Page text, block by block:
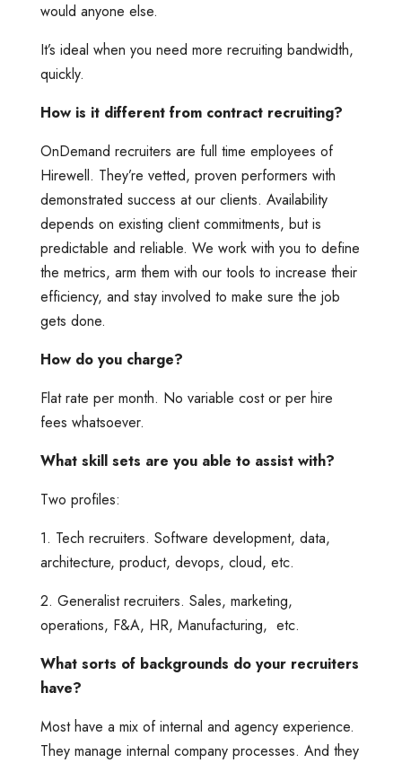
would anyone else.
It’s ideal when you need more recruiting bandwidth,
quickly.
How is it different from contract recruiting?
OnDemand recruiters are full time employees of
Hirewell. They’re vetted, proven performers with
demonstrated success at our clients. Availability
depends on existing client commitments, but is
predictable and reliable. We work with you to define
the metrics, arm them with our tools to increase their
efficiency, and stay involved to make sure the job
gets done.
How do you charge?
Flat rate per month. No variable cost or per hire
fees whatsoever.
What skill sets are you able to assist with?
Two profiles:
1. Tech recruiters. Software development, data,
architecture, product, devops, cloud, etc.
2. Generalist recruiters. Sales, marketing,
operations, F&A, HR, Manufacturing, etc.
What sorts of backgrounds do your recruiters
have?
Most have a mix of internal and agency experience.
They manage internal company processes. And they